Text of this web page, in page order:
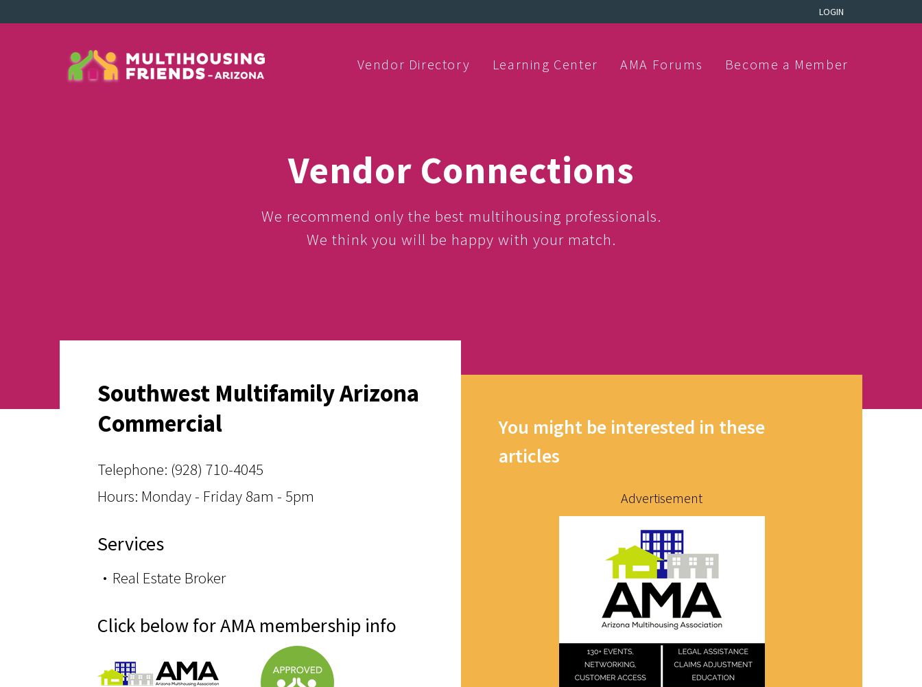
LOGIN
Vendor Directory Learning Center AMA Forums Become a Member
Vendor Connections
We recommend only the best multihousing professionals.
We think you will be happy with your match.
Southwest Multifamily Arizona
Commercial
Telephone: (928) 710-4045
Hours: Monday - Friday 8am - 5pm
Services
Real Estate Broker
Click below for AMA membership info
You might be interested in these
articles
Advertisement